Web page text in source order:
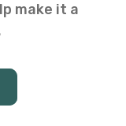
make it a